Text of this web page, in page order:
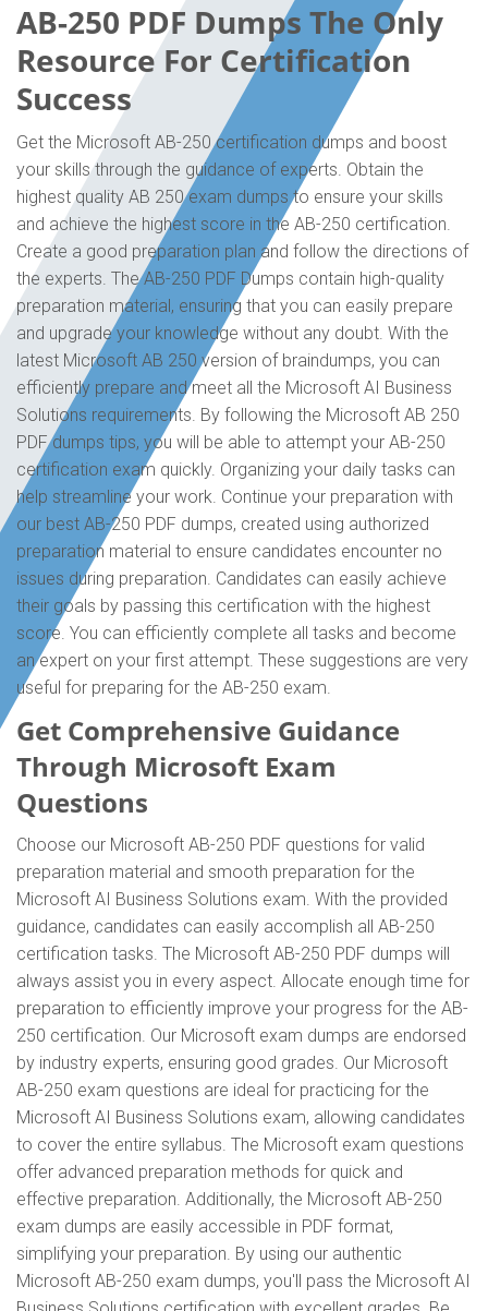
AB-250 PDF Dumps The Only
Resource For Certification
Success
Get the Microsoft AB-250 certification dumps and boost
your skills through the guidance of experts. Obtain the
highest quality AB 250 exam dumps to ensure your skills
and achieve the highest score in the AB-250 certification.
Create a good preparation plan and follow the directions of
the experts. The AB-250 PDF Dumps contain high-quality
preparation material, ensuring that you can easily prepare
and upgrade your knowledge without any doubt. With the
latest Microsoft AB 250 version of braindumps, you can
efficiently prepare and meet all the Microsoft AI Business
Solutions requirements. By following the Microsoft AB 250
PDF dumps tips, you will be able to attempt your AB-250
certification exam quickly. Organizing your daily tasks can
help streamline your work. Continue your preparation with
our best AB-250 PDF dumps, created using authorized
preparation material to ensure candidates encounter no
issues during preparation. Candidates can easily achieve
their goals by passing this certification with the highest
score. You can efficiently complete all tasks and become
an expert on your first attempt. These suggestions are very
useful for preparing for the AB-250 exam.
Get Comprehensive Guidance
Through Microsoft Exam
Questions
Choose our Microsoft AB-250 PDF questions for valid
preparation material and smooth preparation for the
Microsoft AI Business Solutions exam. With the provided
guidance, candidates can easily accomplish all AB-250
certification tasks. The Microsoft AB-250 PDF dumps will
always assist you in every aspect. Allocate enough time for
preparation to efficiently improve your progress for the AB-
250 certification. Our Microsoft exam dumps are endorsed
by industry experts, ensuring good grades. Our Microsoft
AB-250 exam questions are ideal for practicing for the
Microsoft AI Business Solutions exam, allowing candidates
to cover the entire syllabus. The Microsoft exam questions
offer advanced preparation methods for quick and
effective preparation. Additionally, the Microsoft AB-250
exam dumps are easily accessible in PDF format,
simplifying your preparation. By using our authentic
Microsoft AB-250 exam dumps, you'll pass the Microsoft AI